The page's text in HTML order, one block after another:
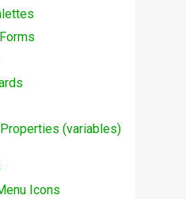
(variables)
Icons